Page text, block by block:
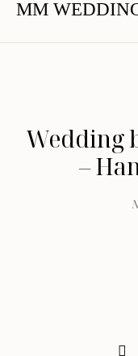
MM
Wedding
–